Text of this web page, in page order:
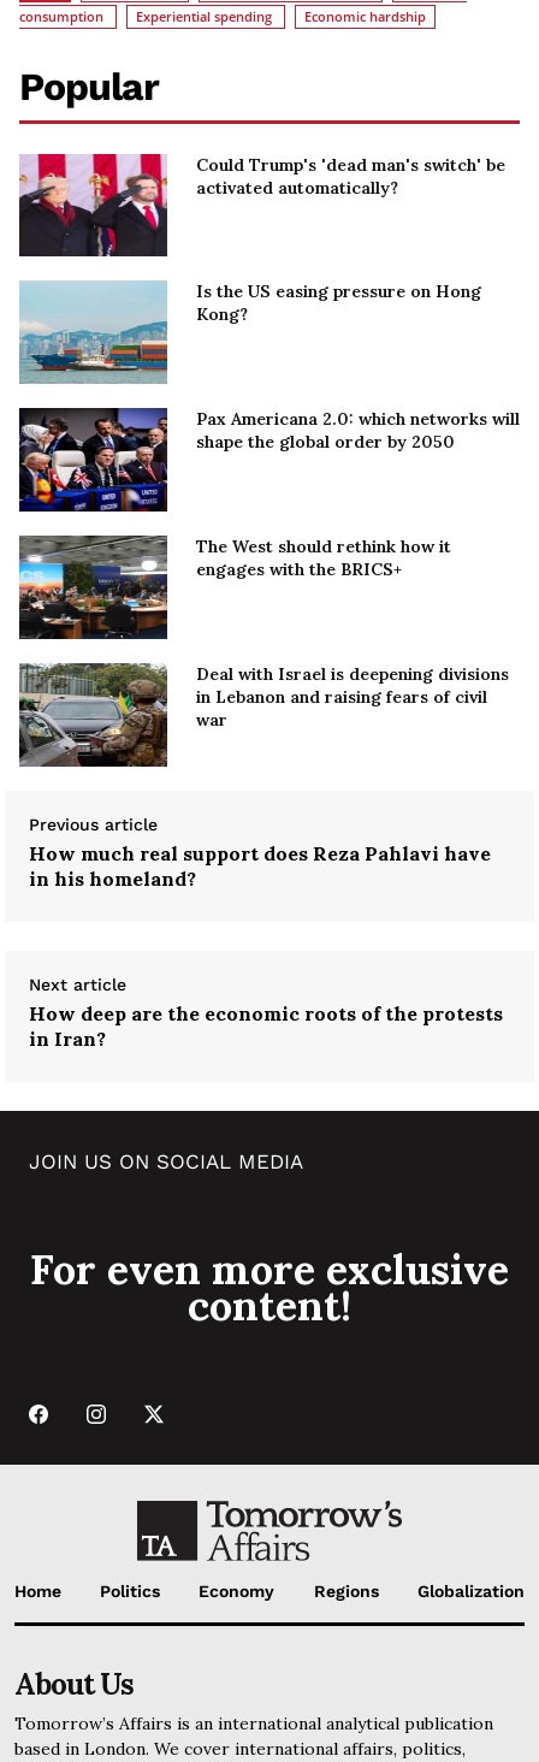
consumption
Experiential spending Economic hardship
Popular
Could Trump's 'dead man's switch' be
activated automatically?
Is the US easing pressure on Hong
Kong?
Pax Americana 2.0: which networks will
shape the global order by 2050
The West should rethink how it
engages with the BRICS+
Deal with Israel is deepening divisions
in Lebanon and raising fears of civil
war
Previous article
How much real support does Reza Pahlavi have
in his homeland?
Next article
How deep are the economic roots of the protests
in Iran?
JOIN US ON SOCIAL MEDIA
For even more exclusive
content!
Home Politics Economy Regions Globalization
About Us
Tomorrow’s Affairs is an international analytical publication
based in London. We cover international affairs, politics,